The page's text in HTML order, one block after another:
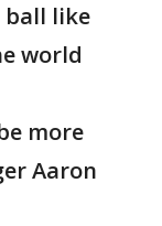
ball like
world
more
Aaron